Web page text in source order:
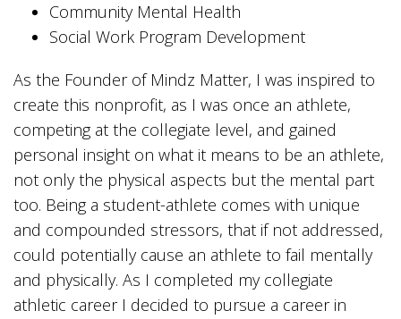
Community Mental Health
Social Work Program Development
As the Founder of Mindz Matter, I was inspired to
create this nonprofit, as I was once an athlete,
competing at the collegiate level, and gained
personal insight on what it means to be an athlete,
not only the physical aspects but the mental part
too. Being a student-athlete comes with unique
and compounded stressors, that if not addressed,
could potentially cause an athlete to fail mentally
and physically. As I completed my collegiate
athletic career I decided to pursue a career in